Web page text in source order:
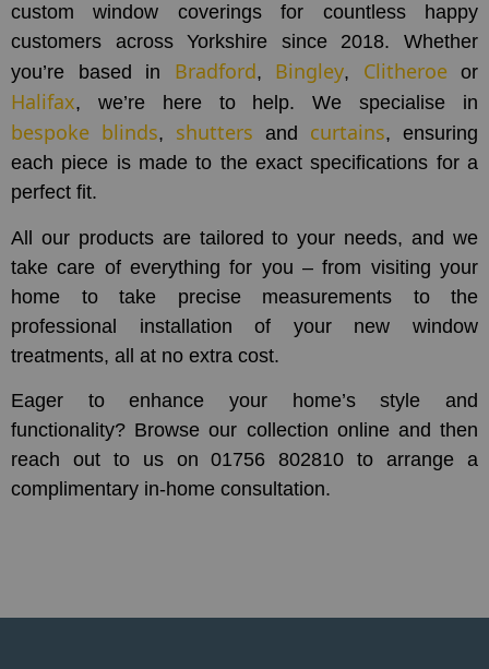
custom window coverings for countless happy
customers across Yorkshire since 2018. Whether
you’re based in Bradford, Bingley, Clitheroeor
Halifax, we’re here to help. We specialise in
bespoke blinds, shutters and curtains, ensuring
each piece is made to the exact specifications for a
perfect fit.
All our products are tailored to your needs, and we
take care of everything for you – from visiting your
home to take precise measurements to the
professional installation of your new window
treatments, all at no extra cost.
Eager to enhance your home’s style and
functionality? Browse our collection online and then
reach out to us on 01756 802810 to arrange a
complimentary in-home consultation.